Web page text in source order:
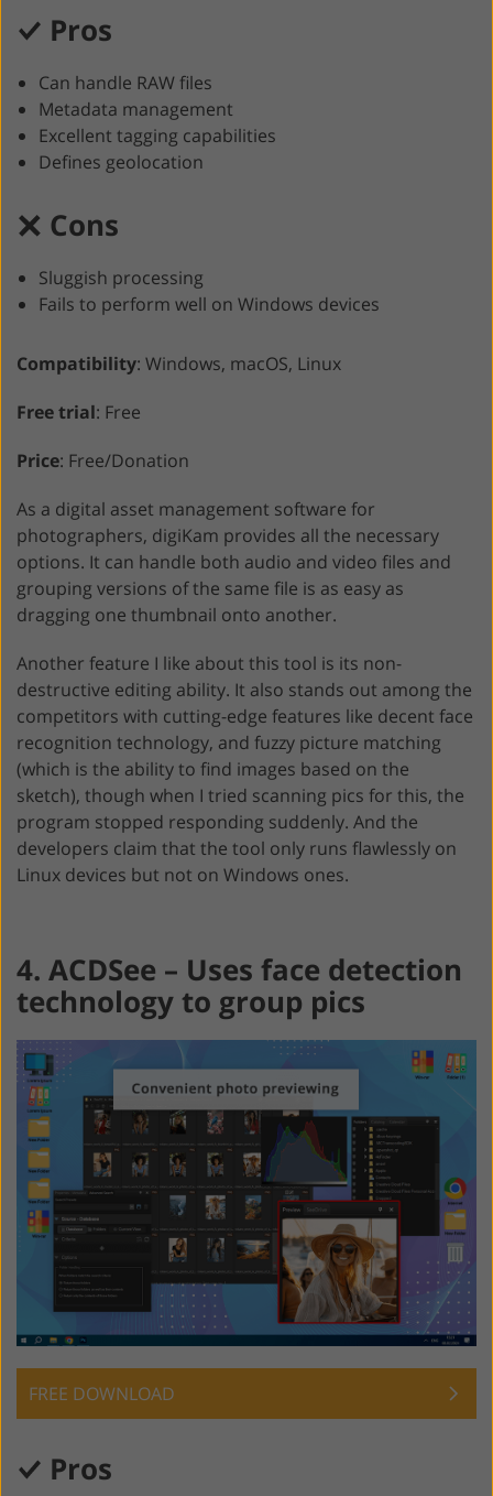
Pros
Can handle RAW files
Metadata management
Excellent tagging capabilities
Defines geolocation
Cons
Sluggish processing
Fails to perform well on Windows devices
Compatibility: Windows, macOS, Linux
Free trial: Free
Price: Free/Donation
As a digital asset management software for
photographers, digiKam provides all the necessary
options. It can handle both audio and video files and
grouping versions of the same file is as easy as
dragging one thumbnail onto another.
Another feature I like about this tool is its non-
destructive editing ability. It also stands out among the
competitors with cutting-edge features like decent face
recognition technology, and fuzzy picture matching
(which is the ability to find images based on the
sketch), though when I tried scanning pics for this, the
program stopped responding suddenly. And the
developers claim that the tool only runs flawlessly on
Linux devices but not on Windows ones.
4. ACDSee – Uses face detection
technology to group pics
FREE DOWNLOAD
Pros